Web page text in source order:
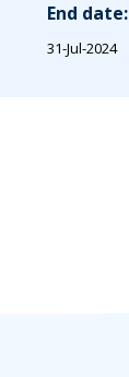
End date:
31-Jul-2024